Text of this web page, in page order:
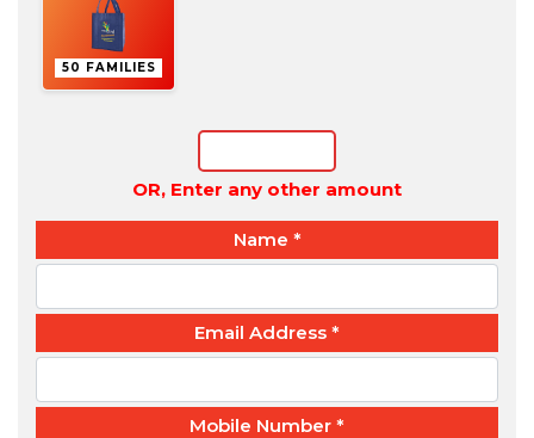
50 FAMILIES
OR, Enter any other amount
Name *
Email Address *
Mobile Number *